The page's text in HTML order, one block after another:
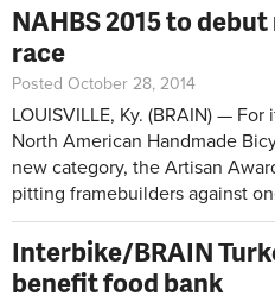
NAHBS 2015 to debut
race
Posted October 28, 2014
LOUISVILLE, Ky. (BRAIN) —
North American Handmade
new category, the Artisan
pitting framebuilders against
Interbike/BRAIN
benefit food bank